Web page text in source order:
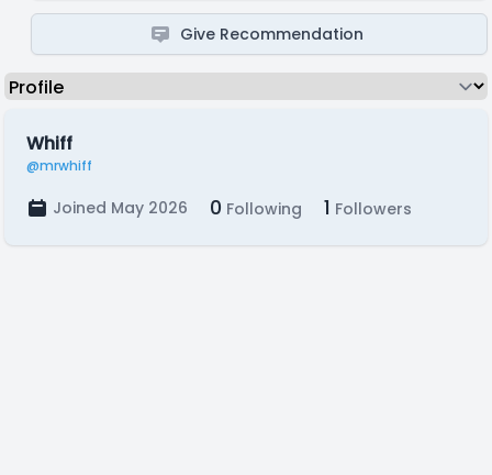
Give Recommendation
Whiff
@mrwhiff
Joined May 2026 0 Following 1 Followers